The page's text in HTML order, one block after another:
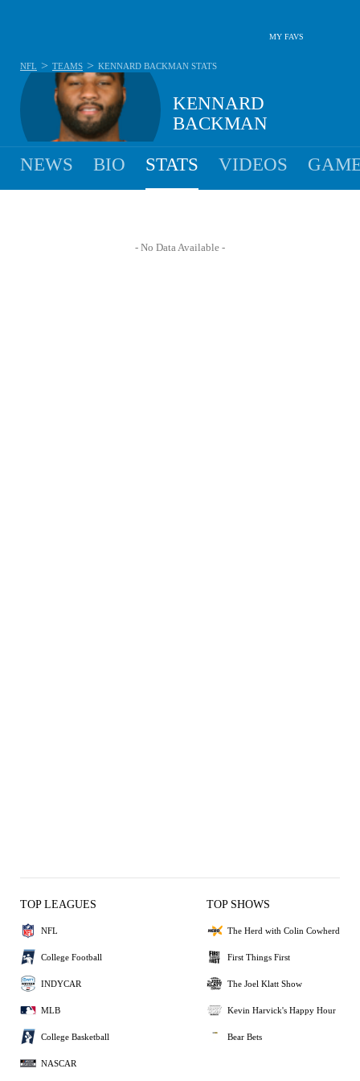
MY FAVS
KENNARD
BACKMAN
NFL > TEAMS > KENNARD BACKMAN STATS
NEWS BIO STATS VIDEOS
- No Data Available -
TOP LEAGUES
NFL
College Football
INDYCAR
MLB
College Basketball
NASCAR
TOP SHOWS
The Herd with Colin Cowherd
First Things First
The Joel Klatt Show
Kevin Harvick's Happy Hour
Bear Bets